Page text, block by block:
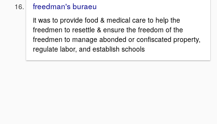
freedman's buraeu
it was to provide food & medical care to help the
freedmen to resettle & ensure the freedom of the
freedmen to manage abonded or confiscated property,
regulate labor, and establish schools